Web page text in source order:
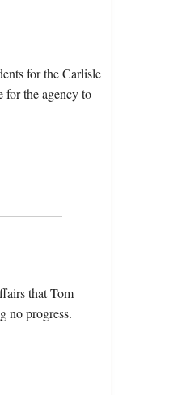
for the Carlisle
for the agency to
that Tom
no progress.